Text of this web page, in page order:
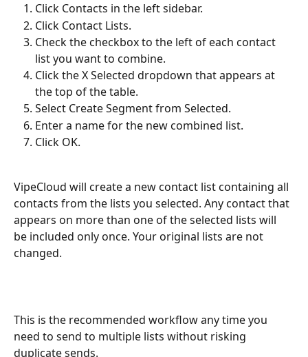
Click Contacts in the left sidebar.
Click Contact Lists.
Check the checkbox to the left of each contact
list you want to combine.
Click the X Selected dropdown that appears at
the top of the table.
Select Create Segment from Selected.
Enter a name for the new combined list.
Click OK.
VipeCloud will create a new contact list containing all
contacts from the lists you selected. Any contact that
appears on more than one of the selected lists will
be included only once. Your original lists are not
changed.
This is the recommended workflow any time you
need to send to multiple lists without risking
duplicate sends.